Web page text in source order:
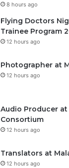
8 hours ago
Flying Doctors
Trainee Program
12 hours ago
Photographer at
12 hours ago
Audio Producer at
Consortium
12 hours ago
Translators at
12 hours ago